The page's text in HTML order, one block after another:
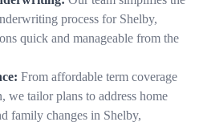
process for Shelby,
quick and manageable from the
From affordable term coverage
we tailor plans to address home
family changes in Shelby,